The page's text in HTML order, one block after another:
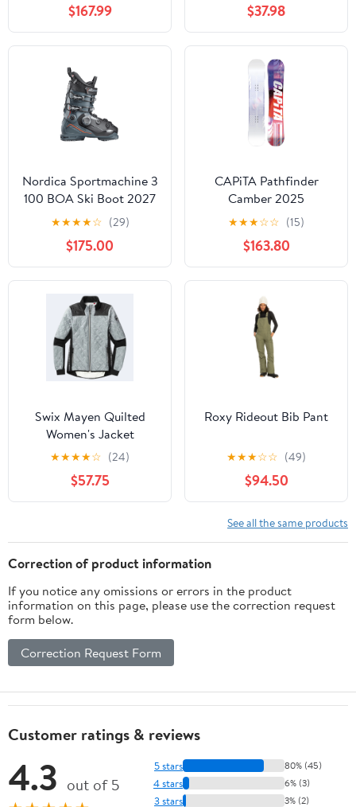
$167.99 $37.98
Nordica Sportmachine 3
100 BOA Ski Boot 2027
★★★★☆ (29)
$175.00
CAPiTA Pathfinder
Camber 2025
★★★☆☆ (15)
$163.80
Swix Mayen Quilted
Women's Jacket
★★★★☆ (24)
$57.75
Roxy Rideout Bib Pant
★★★☆☆ (49)
$94.50
See all the same products
Correction of product information
If you notice any omissions or errors in the product
information on this page, please use the correction request
form below.
Correction Request Form
Customer ratings & reviews
4.3 out of 5
5 stars 80% (45)
4 stars 6% (3)
3 stars 3% (2)